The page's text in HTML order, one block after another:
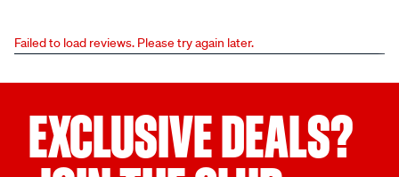
Failed to load reviews. Please try again later.
EXCLUSIVE DEALS?